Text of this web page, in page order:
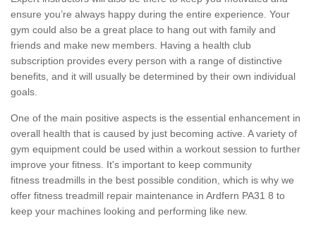
ensure you’re always happy during the entire experience. Your
gym could also be a great place to hang out with family and
friends and make new members. Having a health club
subscription provides every person with a range of distinctive
benefits, and it will usually be determined by their own individual
goals.
One of the main positive aspects is the essential enhancement in
overall health that is caused by just becoming active. A variety of
gym equipment could be used within a workout session to further
improve your fitness. It's important to keep community
fitness treadmills in the best possible condition, which is why we
offer fitness treadmill repair maintenance in Ardfern PA31 8 to
keep your machines looking and performing like new.